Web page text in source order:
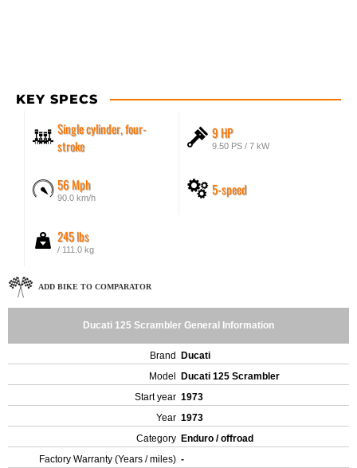
KEY SPECS
Single cylinder, four-
stroke
9 HP
9.50 PS / 7 kW
56 Mph
90.0 km/h 5-speed
245 lbs
/ 111.0 kg
ADD BIKE TO COMPARATOR
Ducati 125 Scrambler General Information
Brand
Ducati
Model
Ducati 125 Scrambler
Start year 1973
Year 1973
Category Enduro / offroad
Factory Warranty (Years / miles) -